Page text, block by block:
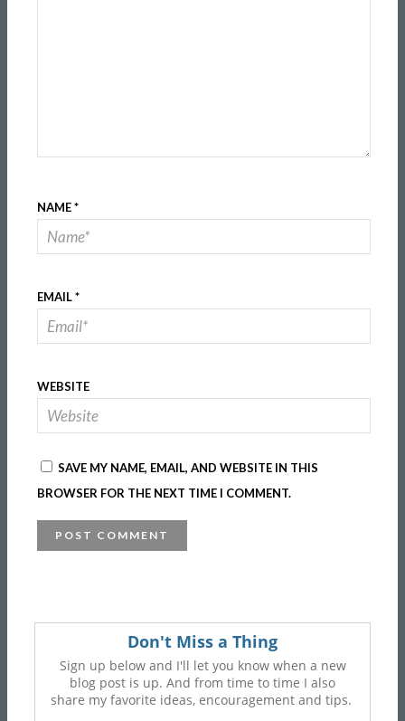
NAME*
EMAIL*
WEBSITE
SAVE MY NAME, EMAIL, AND WEBSITE IN THIS
BROWSER FOR THE NEXT TIME I COMMENT.
Don't Miss a Thing
Sign up below and I'll let you know when a new
blog post is up. And from time to time I also
share my favorite ideas, encouragement and tips.